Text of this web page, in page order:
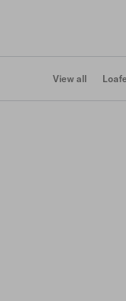
View all